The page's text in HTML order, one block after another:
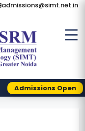
admissions@simt.net.in
Admissions Open